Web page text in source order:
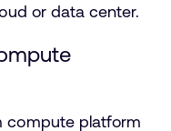
or data center.
compute platform